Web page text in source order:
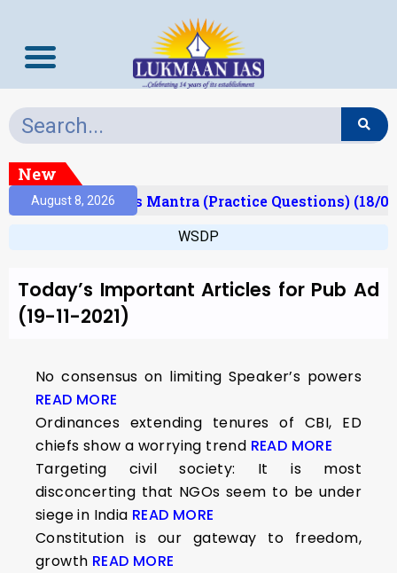
New
August 8, 2026Prelims Mantra (Practice Questions) (18/
WSDP
Today’s Important Articles for Pub Ad
(19-11-2021)
No consensus on limiting Speaker’s powers
READ MORE
Ordinances extending tenures of CBI, ED
chiefs show a worrying trend READ MORE
Targeting civil society: It is most
disconcerting that NGOs seem to be under
siege in India READ MORE
Constitution is our gateway to freedom,
growth READ MORE